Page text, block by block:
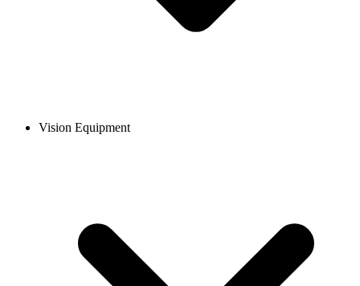
Vision Equipment